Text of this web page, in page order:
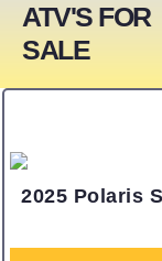
ATV'S FOR
SALE
2025 Polaris